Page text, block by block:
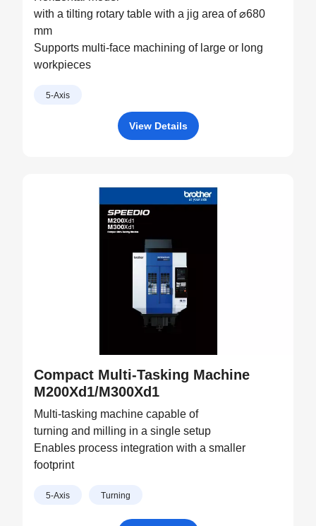
with a tilting rotary table with a jig area of ⌀680
mm
Supports multi-face machining of large or long
workpieces
5-Axis
View Details
Compact Multi-Tasking Machine
M200Xd1/M300Xd1
Multi-tasking machine capable of
turning and milling in a single setup
Enables process integration with a smaller
footprint
5-Axis Turning